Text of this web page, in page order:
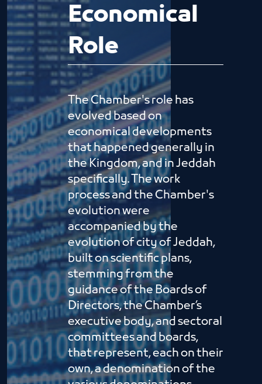
Economical
Role
The Chamber's role has
evolved based on
economical developments
that happened generally in
the Kingdom, and in Jeddah
specifically. The work
process and the Chamber's
evolution were
accompanied by the
evolution of city of Jeddah,
built on scientific plans,
stemming from the
guidance of the Boards of
Directors, the Chamber’s
executive body, and sectoral
committees and boards,
that represent, each on their
own, a denomination of the